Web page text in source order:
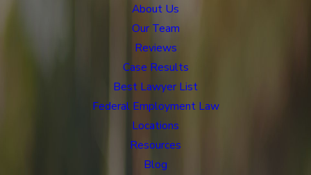
About Us
Our Team
Reviews
Case Results
Best Lawyer List
Federal Employment Law
Locations
Resources
Blog